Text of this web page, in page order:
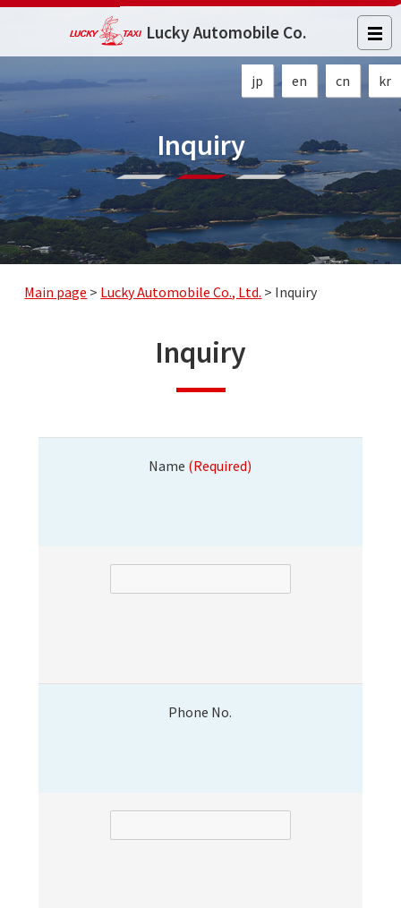
jp en cn kr
Lucky Automobile Co.
Inquiry
Main page > Lucky Automobile Co., Ltd. > Inquiry
Inquiry
Name (Required)
Phone No.